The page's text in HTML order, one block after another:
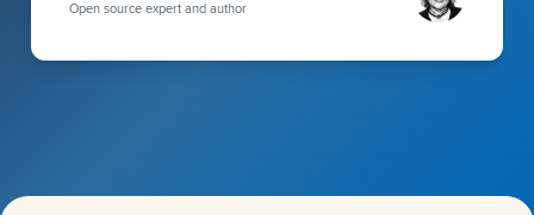
Open source expert and author